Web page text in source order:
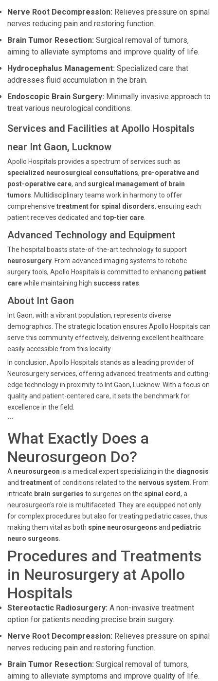
Nerve Root Decompression: Relieves pressure on spinal
nerves reducing pain and restoring function.
Brain Tumor Resection: Surgical removal of tumors,
aiming to alleviate symptoms and improve quality of life.
Hydrocephalus Management: Specialized care that
addresses fluid accumulation in the brain.
Endoscopic Brain Surgery: Minimally invasive approach to
treat various neurological conditions.
Services and Facilities at Apollo Hospitals
near Int Gaon, Lucknow
Apollo Hospitals provides a spectrum of services such as
specialized neurosurgical consultations, pre-operative and
post-operative care, and surgical management of brain
tumors . Multidisciplinary teams work in harmony to offer
comprehensive treatment for spinal disorders, ensuring each
patient receives dedicated and top-tier care
Advanced Technology and Equipment
The hospital boasts state-of-the-art technology to support
neurosurgery . From advanced imaging systems to robotic
surgery tools, Apollo Hospitals is committed to enhancing patient
carewhile maintaining high success rates
About Int Gaon
Int Gaon, with a vibrant population, represents diverse
demographics. The strategic location ensures Apollo Hospitals can
serve this community effectively, delivering excellent healthcare
easily accessible from this locality.
In conclusion, Apollo Hospitals stands as a leading provider of
Neurosurgery services, offering advanced treatments and cutting-
edge technology in proximity to Int Gaon, Lucknow. With a focus on
quality and patient-centered care, it sets the benchmark for
excellence in the field.
```
What Exactly Does a
Neurosurgeon Do?
A neurosurgeon is a medical expert specializing in the diagnosis
and treatmentof conditions related to the nervous system . From
intricate brain surgeries to surgeries on the spinal cord, a
neurosurgeon's role is multifaceted. They are equipped not only
for complex procedures but also for treating pediatric cases, thus
making them vital as both spine neurosurgeons and pediatric
neuro surgeons
Procedures and Treatments
in Neurosurgery at Apollo
Hospitals
Stereotactic Radiosurgery: A non-invasive treatment
option for patients needing precise brain surgery.
Nerve Root Decompression: Relieves pressure on spinal
nerves reducing pain and restoring function.
Brain Tumor Resection: Surgical removal of tumors,
aiming to alleviate symptoms and improve quality of life.